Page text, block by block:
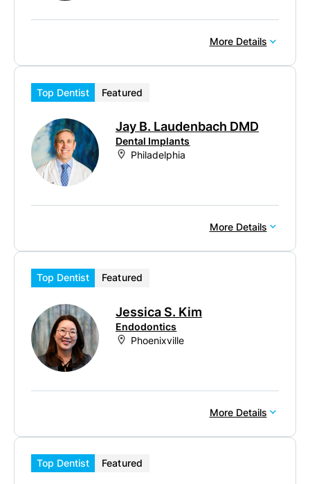
More Details
Top Dentist Featured
Jay B. Laudenbach DMD
Dental Implants
Philadelphia
More Details
Top Dentist Featured
Jessica S. Kim
Endodontics
Phoenixville
More Details
Top Dentist Featured